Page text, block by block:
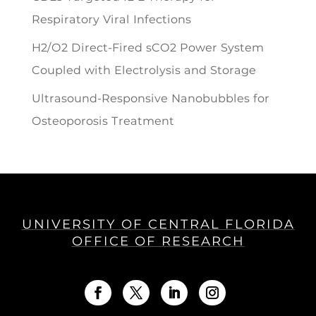
Respiratory Viral Infections
H2/O2 Direct-Fired sCO2 Power System
Coupled with Electrolysis and Storage
Ultrasound-Responsive Nanobubbles for
Osteoporosis Treatment
UNIVERSITY OF CENTRAL FLORIDA
OFFICE OF RESEARCH